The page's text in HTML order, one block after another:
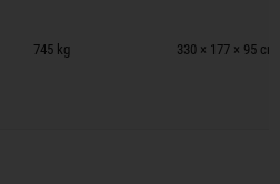
745 kg 330 × 177 × 95 cm